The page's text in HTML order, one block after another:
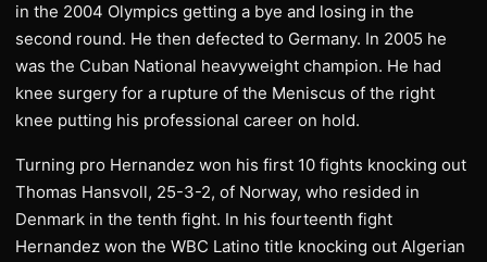
in the 2004 Olympics getting a bye and losing in the
second round. He then defected to Germany. In 2005 he
was the Cuban National heavyweight champion. He had
knee surgery for a rupture of the Meniscus of the right
knee putting his professional career on hold.
Turning pro Hernandez won his first 10 fights knocking out
Thomas Hansvoll, 25-3-2, of Norway, who resided in
Denmark in the tenth fight. In his fourteenth fight
Hernandez won the WBC Latino title knocking out Algerian